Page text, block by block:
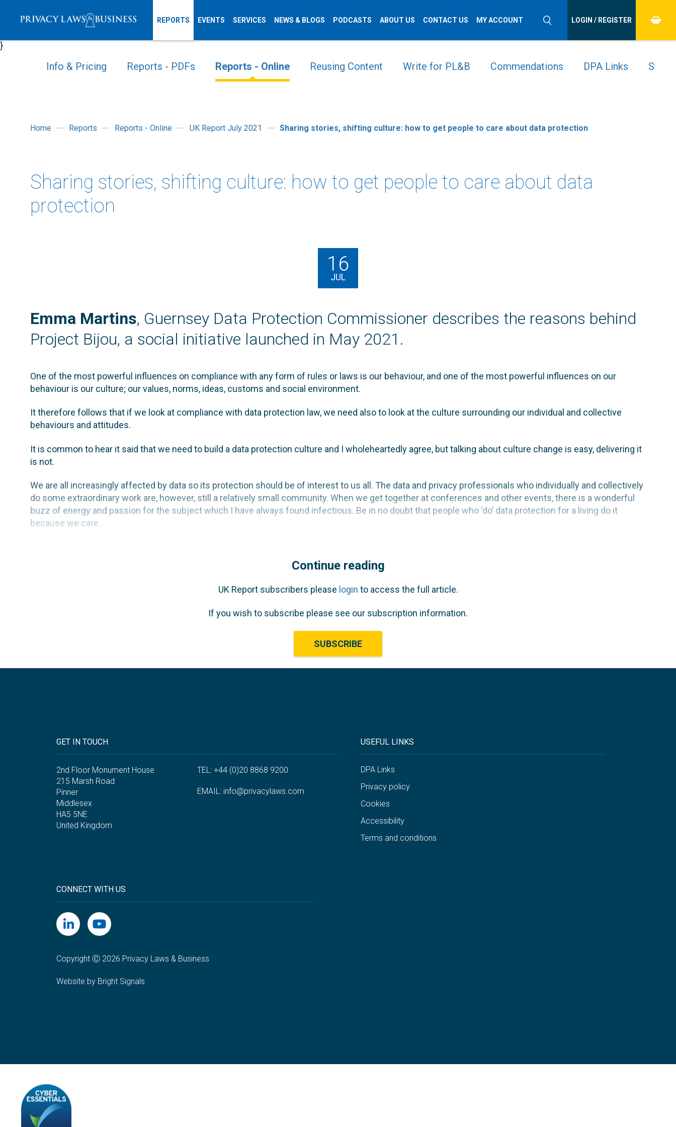
REPORTS EVENTS SERVICES NEWS & BLOGS PODCASTS ABOUT US CONTACT US MY ACCOUNT LOGIN / REGISTER
}
Info & Pricing Reports - PDFs Reports - Online Reusing Content Write for PL&B Commendations DPA Links
Home Reports Reports - Online UK Report July 2021 Sharing stories, shifting culture: how to get people to care about data protection
Sharing stories, shifting culture: how to get people to care about data
protection
16
JUL
Emma Martins, Guernsey Data Protection Commissioner describes the reasons behind
Project Bijou, a social initiative launched in May 2021.
One of the most powerful influences on compliance with any form of rules or laws is our behaviour, and one of the most powerful influences on our
behaviour is our culture; our values, norms, ideas, customs and social environment.
It therefore follows that if we look at compliance with data protection law, we need also to look at the culture surrounding our individual and collective
behaviours and attitudes.
It is common to hear it said that we need to build a data protection culture and I wholeheartedly agree, but talking about culture change is easy, delivering it
is not.
We are all increasingly affected by data so its protection should be of interest to us all. The data and privacy professionals who individually and collectively
do some extraordinary work are, however, still a relatively small community. When we get together at conferences and other events, there is a wonderful
buzz of energy and passion for the subject which I have always found infectious. Be in no doubt that people who ‘do’ data protection for a living do it
because we care.
Continue reading
UK Report subscribers please login to access the full article.
If you wish to subscribe please see our subscription information.
SUBSCRIBE
GET IN TOUCH
2nd Floor Monument House
215 Marsh Road
Pinner
Middlesex
HA5 5NE
United Kingdom
TEL: +44 (0)20 8868 9200
EMAIL: info@privacylaws.com
USEFUL LINKS
DPA Links
Privacy policy
Cookies
Accessibility
Terms and conditions
CONNECT WITH US
Copyright Ⓒ 2026 Privacy Laws & Business
Website by Bright Signals